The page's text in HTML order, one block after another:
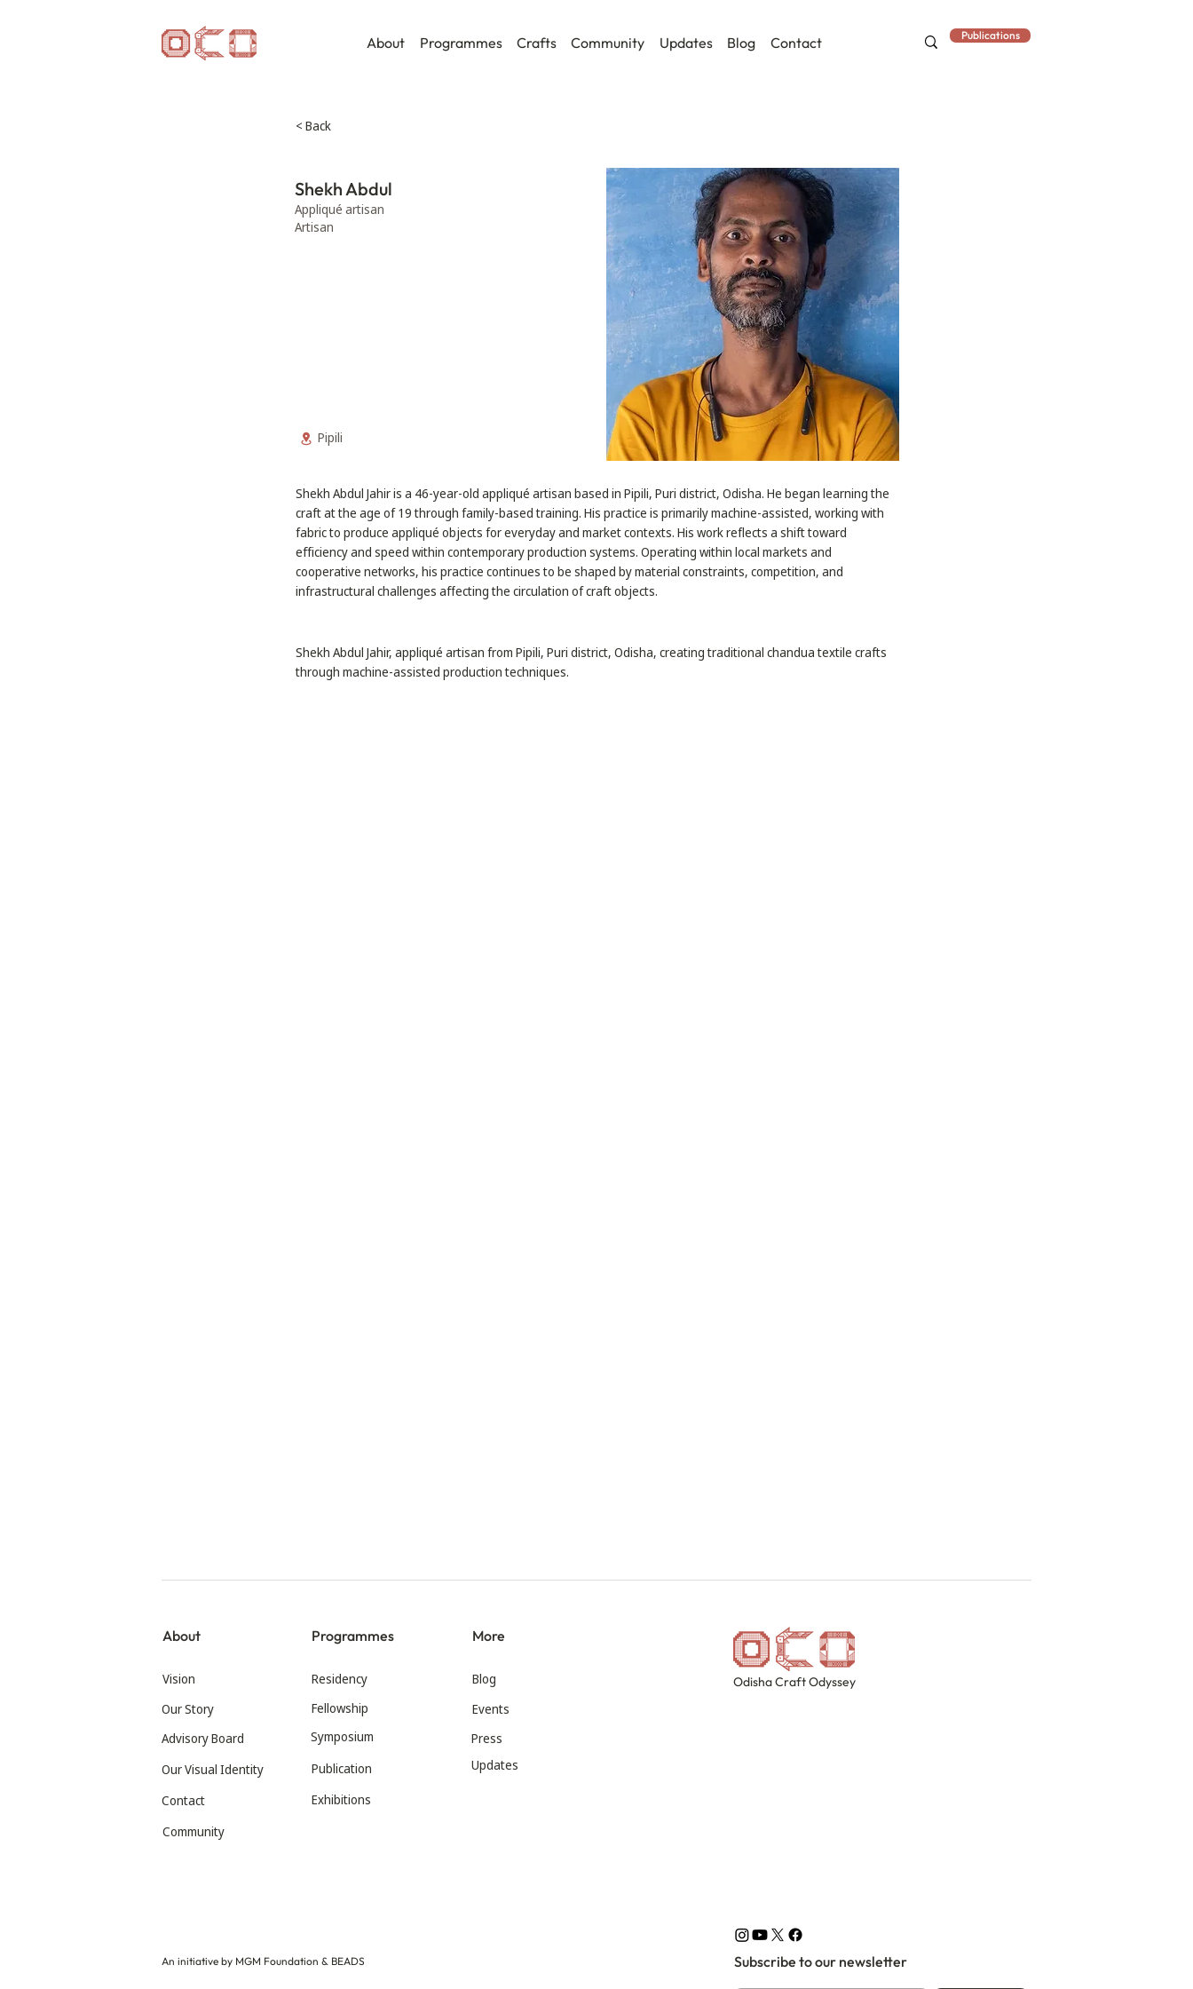
About Programmes Crafts Community Updates Blog Contact Publications
< Back
Shekh Abdul
Appliqué artisan
Artisan
Pipili
Shekh Abdul Jahir is a 46-year-old appliqué artisan based in Pipili, Puri district, Odisha. He began learning the
craft at the age of 19 through family-based training. His practice is primarily machine-assisted, working with
fabric to produce appliqué objects for everyday and market contexts. His work reflects a shift toward
efficiency and speed within contemporary production systems. Operating within local markets and
cooperative networks, his practice continues to be shaped by material constraints, competition, and
infrastructural challenges affecting the circulation of craft objects.
Shekh Abdul Jahir, appliqué artisan from Pipili, Puri district, Odisha, creating traditional chandua textile crafts
through machine-assisted production techniques.
About
Vision
Our Story
Advisory Board
Our Visual Identity
Contact
Programmes
Residency
Fellowship
Symposium
Publication
Exhibitions
More
Blog
Events
Press
Updates
Community
An initiative by MGM Foundation & BEADS Subscribe to our newsletter
Odisha Craft Odyssey